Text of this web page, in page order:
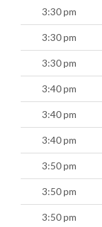
3:30 pm
3:30 pm
3:30 pm
3:40 pm
3:40 pm
3:40 pm
3:50 pm
3:50 pm
3:50 pm